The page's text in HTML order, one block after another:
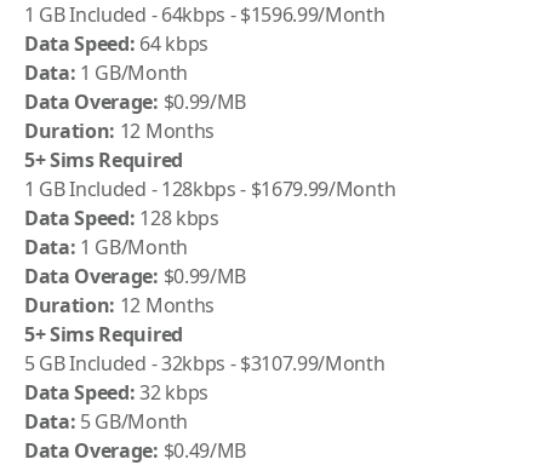
1 GB Included - 64kbps - $1596.99/Month
Data Speed: 64 kbps
Data: 1 GB/Month
Data Overage: $0.99/MB
Duration: 12 Months
5+ Sims Required
1 GB Included - 128kbps - $1679.99/Month
Data Speed: 128 kbps
Data: 1 GB/Month
Data Overage: $0.99/MB
Duration: 12 Months
5+ Sims Required
5 GB Included - 32kbps - $3107.99/Month
Data Speed:32 kbps
Data: 5 GB/Month
Data Overage: $0.49/MB